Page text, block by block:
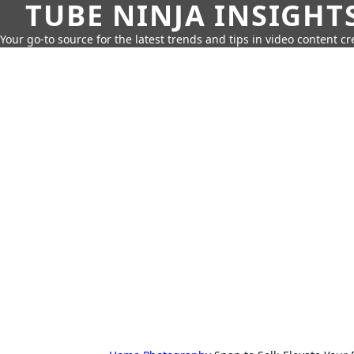
TUBE NINJA
Your go-to source for the latest trends and tips in video content